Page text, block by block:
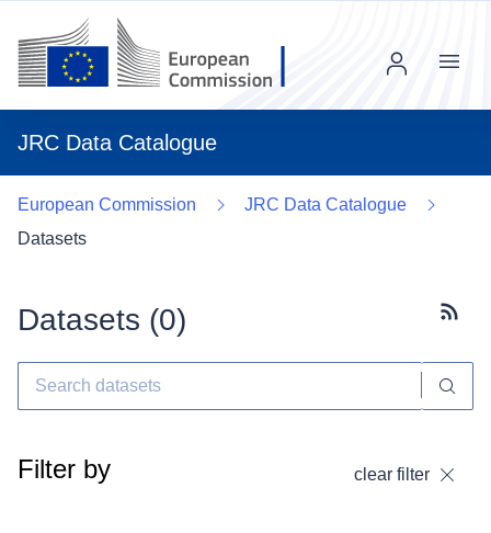
JRC Data Catalogue
Menu
European Commission
JRC Data Catalogue
Datasets
Datasets (0)
Filter by clear filter